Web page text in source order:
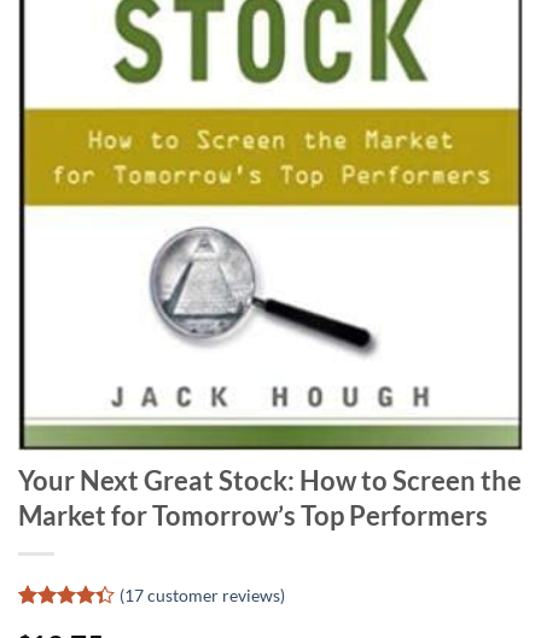
Your Next Great Stock: How to Screen the
Market for Tomorrow’s Top Performers
(17customer reviews)